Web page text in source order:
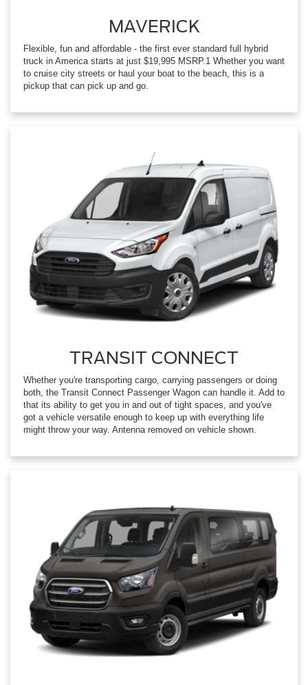
MAVERICK
Flexible, fun and affordable - the first ever standard full hybrid
truck in America starts at just $19,995 MSRP.1 Whether you want
to cruise city streets or haul your boat to the beach, this is a
pickup that can pick up and go.
TRANSIT CONNECT
Whether you're transporting cargo, carrying passengers or doing
both, the Transit Connect Passenger Wagon can handle it. Add to
that its ability to get you in and out of tight spaces, and you've
got a vehicle versatile enough to keep up with everything life
might throw your way. Antenna removed on vehicle shown.